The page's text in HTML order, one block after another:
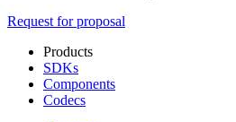
Request for proposal
Products
SDKs
Components
Codecs